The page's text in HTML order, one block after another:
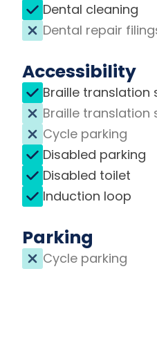
Dental cleaning
Dental repair
Accessibility
Braille translation
Braille translation
Cycle parking
Disabled parking
Disabled toilet
Induction loop
Parking
Cycle parking